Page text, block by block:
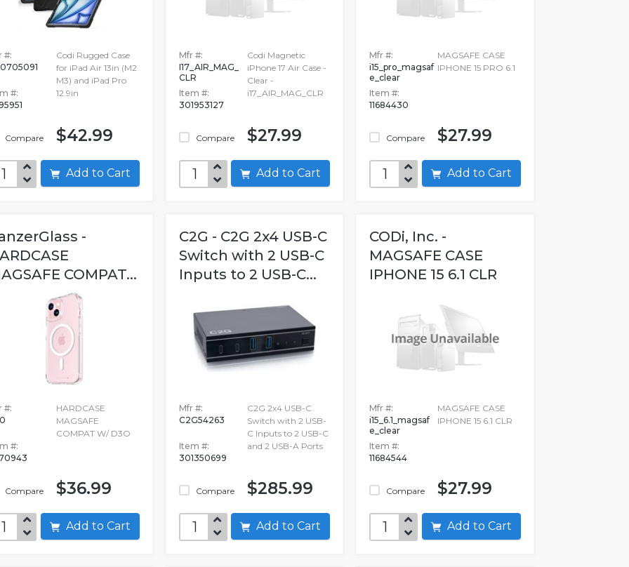
#:
#:
Compare
Codi Rugged Case
for iPad Air 13in (M2
M3) and iPad Pro
12.9in
$42.99
Add to Cart
Mfr #:
I17_AIR_MAG_
CLR
Item #:
301953127
Compare
Codi Magnetic
iPhone 17 Air Case -
Clear -
i17_AIR_MAG_CLR
$27.99
Add to Cart
Mfr #:
i15_pro_magsaf
e_clear
Item #:
11684430
Compare
MAGSAFE CASE
IPHONE 15 PRO 6.1
$27.99
Add to Cart
-
COMPAT...
#:
#:
Compare
HARDCASE
MAGSAFE
COMPAT W/ D3O
$36.99
Add to Cart
C2G - C2G 2x4 USB-C
Switch with 2 USB-C
Inputs to 2 USB-C...
Mfr #:
C2G54263
Item #:
301350699
Compare
C2G 2x4 USB-C
Switch with 2 USB-
C Inputs to 2 USB-C
and 2 USB-A Ports
$285.99
Add to Cart
CODi, Inc. -
MAGSAFE CASE
IPHONE 15 6.1 CLR
Mfr #:
i15_6.1_magsaf
e_clear
Item #:
11684544
Compare
MAGSAFE CASE
IPHONE 15 6.1 CLR
$27.99
Add to Cart